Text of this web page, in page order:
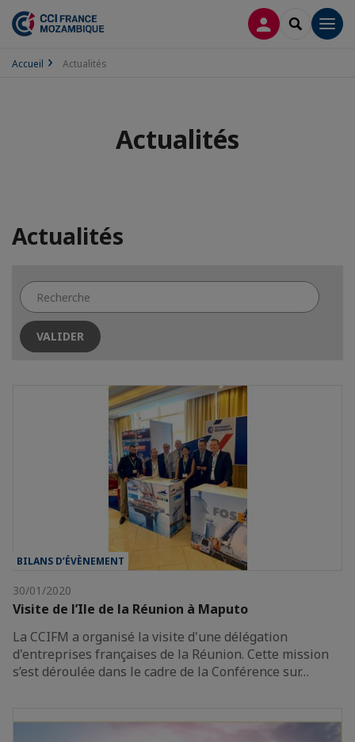
CONNEXION
Accueil Actualités
Actualités
Actualités
BILANS D’ÉVÈNEMENT
30/01/2020
Visite de l’Ile de la Réunion à Maputo
La CCIFM a organisé la visite d'une délégation
d'entreprises françaises de la Réunion. Cette mission
s’est déroulée dans le cadre de la Conférence sur…